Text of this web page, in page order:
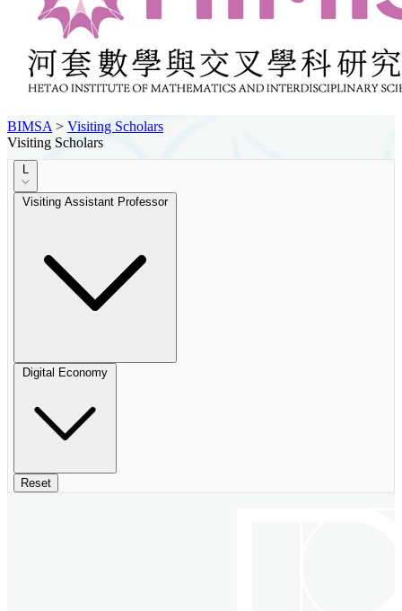
BIMSA > Visiting Scholars
Visiting Scholars
L
Visiting Assistant Professor
Digital Economy
Reset